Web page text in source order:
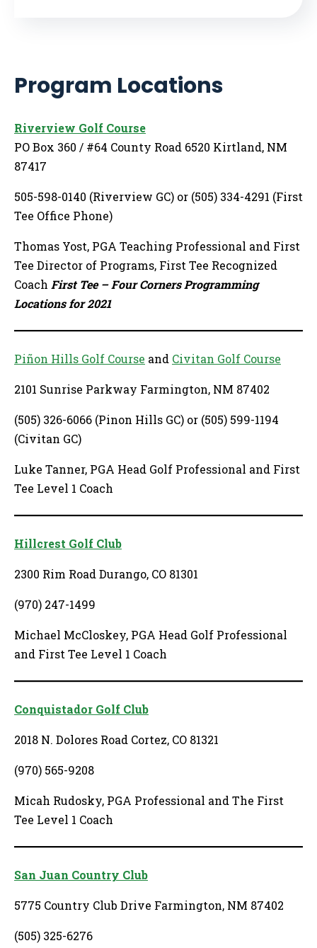
Program Locations
Riverview Golf Course
PO Box 360 / #64 County Road 6520 Kirtland, NM
87417
505-598-0140 (Riverview GC) or (505) 334-4291 (First
Tee Office Phone)
Thomas Yost, PGA Teaching Professional and First
Tee Director of Programs, First Tee Recognized
Coach First Tee – Four Corners Programming
Locations for 2021
Piñon Hills Golf Course and Civitan Golf Course
2101 Sunrise Parkway Farmington, NM 87402
(505) 326-6066 (Pinon Hills GC) or (505) 599-1194
(Civitan GC)
Luke Tanner, PGA Head Golf Professional and First
Tee Level 1 Coach
Hillcrest Golf Club
2300 Rim Road Durango, CO 81301
(970) 247-1499
Michael McCloskey, PGA Head Golf Professional
and First Tee Level 1 Coach
Conquistador Golf Club
2018 N. Dolores Road Cortez, CO 81321
(970) 565-9208
Micah Rudosky, PGA Professional and The First
Tee Level 1 Coach
San Juan Country Club
5775 Country Club Drive Farmington, NM 87402
(505) 325-6276